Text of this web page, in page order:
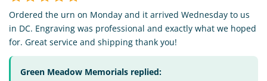
Ordered the urn on Monday and it arrived Wednesday to us
in DC. Engraving was professional and exactly what we hoped
for. Great service and shipping thank you!
Green Meadow Memorials replied: